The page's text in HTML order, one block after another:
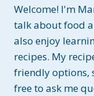
Welcome! I'm
talk about food
also enjoy
recipes. My
friendly options,
free to ask me